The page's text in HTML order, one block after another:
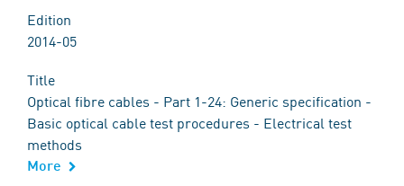
Edition
2014-05
Title
Optical fibre cables - Part 1-24: Generic specification -
Basic optical cable test procedures - Electrical test
methods
More